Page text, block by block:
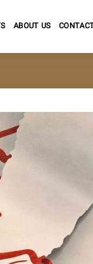
ABOUT US